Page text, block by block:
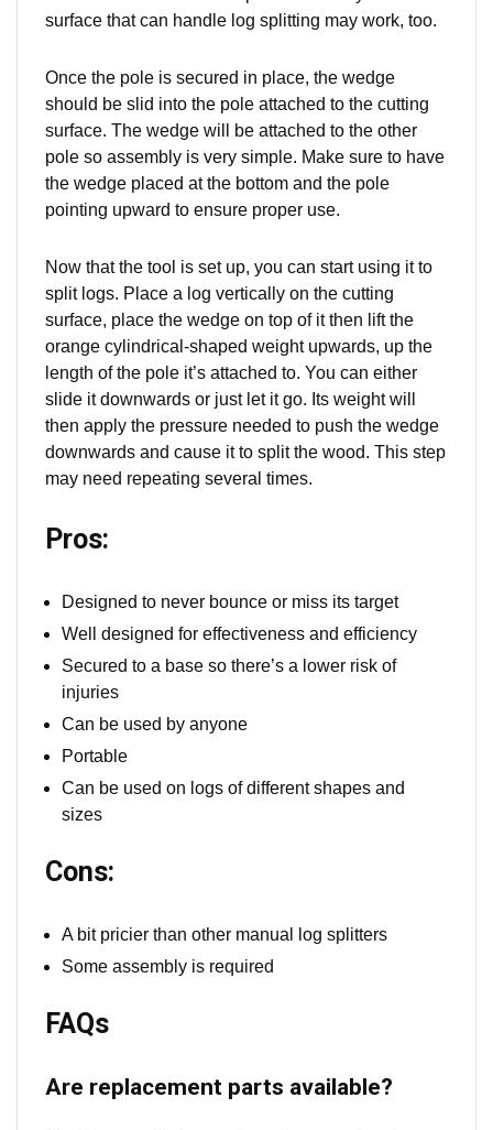
surface that can handle log splitting may work, too.
Once the pole is secured in place, the wedge
should be slid into the pole attached to the cutting
surface. The wedge will be attached to the other
pole so assembly is very simple. Make sure to have
the wedge placed at the bottom and the pole
pointing upward to ensure proper use.
Now that the tool is set up, you can start using it to
split logs. Place a log vertically on the cutting
surface, place the wedge on top of it then lift the
orange cylindrical-shaped weight upwards, up the
length of the pole it’s attached to. You can either
slide it downwards or just let it go. Its weight will
then apply the pressure needed to push the wedge
downwards and cause it to split the wood. This step
may need repeating several times.
Pros:
Designed to never bounce or miss its target
Well designed for effectiveness and efficiency
Secured to a base so there’s a lower risk of
injuries
Can be used by anyone
Portable
Can be used on logs of different shapes and
sizes
Cons:
A bit pricier than other manual log splitters
Some assembly is required
FAQs
Are replacement parts available?